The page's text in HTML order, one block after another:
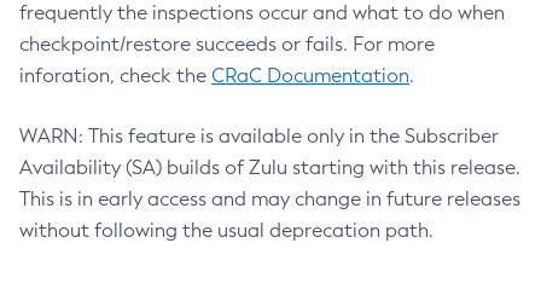
frequently the inspections occur and what to do when
checkpoint/restore succeeds or fails. For more
inforation, check the CRaC Documentation.
WARN: This feature is available only in the Subscriber
Availability (SA) builds of Zulu starting with this release.
This is in early access and may change in future releases
without following the usual deprecation path.